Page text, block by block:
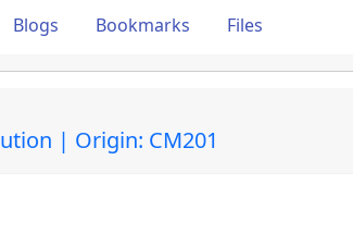
Blogs Bookmarks Files
| Origin: CM201